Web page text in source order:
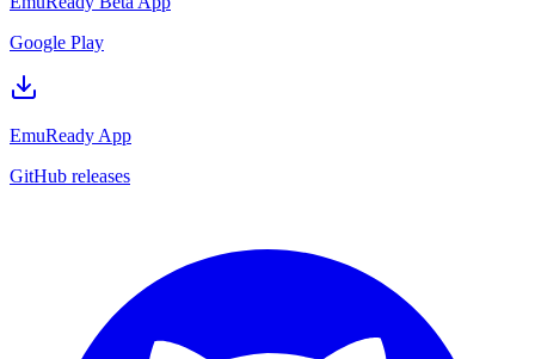
Google Play
EmuReady App
GitHub releases